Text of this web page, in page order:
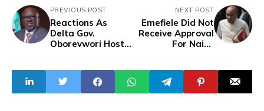
PREVIOUS POST
Reactions As
Delta Gov.
Oborevwori Host
to Celebrate First
Year in Office
NEXT POST
Emefiele Did Not
Receive Approval
For Naira